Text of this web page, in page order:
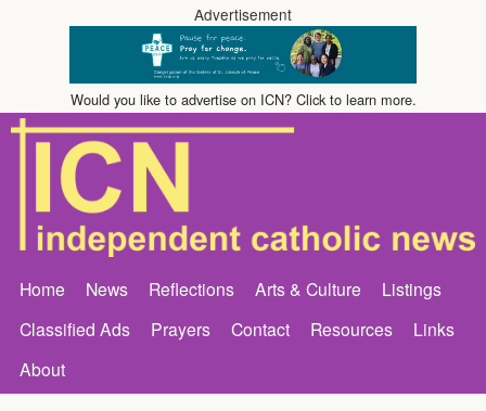
Advertisement
Would you like to advertise on ICN? Click to learn more.
Home News Reflections Arts & Culture
Listings
Classified Ads
Prayers Contact Resources
Links
About